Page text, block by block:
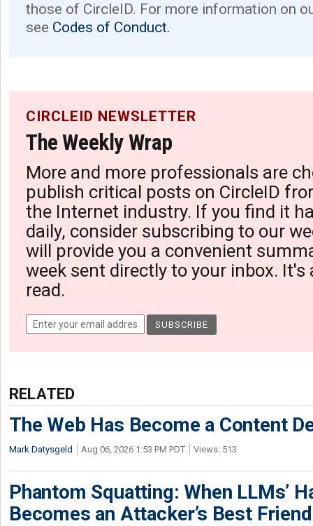
those of CircleID. For more information on
see Codes of Conduct.
CIRCLEID NEWSLETTER
The Weekly Wrap
More and more professionals are
publish critical posts on CircleID
the Internet industry. If you find it
daily, consider subscribing to our
will provide you a convenient
week sent directly to your inbox. It's
read.
RELATED
The Web Has Become a Content
Mark Datysgeld Aug 06, 2026 1:53 PM PDT Views: 513
Phantom Squatting: When LLMs’
Becomes an Attacker’s Best Friend